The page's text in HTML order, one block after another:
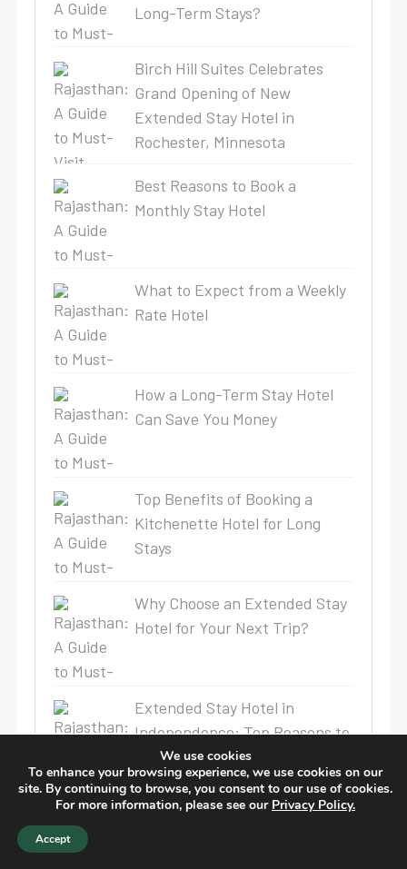
Long-Term Stays?
Birch Hill Suites Celebrates
Grand Opening of New
Extended Stay Hotel in
Rochester, Minnesota
Best Reasons to Book a
Monthly Stay Hotel
What to Expect from a Weekly
Rate Hotel
How a Long-Term Stay Hotel
Can Save You Money
Top Benefits of Booking a
Kitchenette Hotel for Long
Stays
Why Choose an Extended Stay
Hotel for Your Next Trip?
Extended Stay Hotel in
Independence: Top Reasons to
Choose Birch Hill Suites
Extended Stay Hotel
We use cookies
To enhance your browsing experience, we use cookies on our
site. By continuing to browse, you consent to our use of cookies.
For more information, please see our Privacy Policy.
Accept